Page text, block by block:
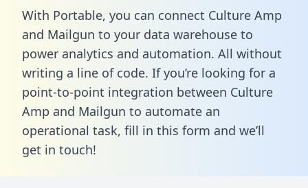
With Portable, you can connect Culture Amp
and Mailgun to your data warehouse to
power analytics and automation. All without
writing a line of code. If you’re looking for a
point-to-point integration between Culture
Amp and Mailgun to automate an
operational task, fill in this form and we’ll
get in touch!